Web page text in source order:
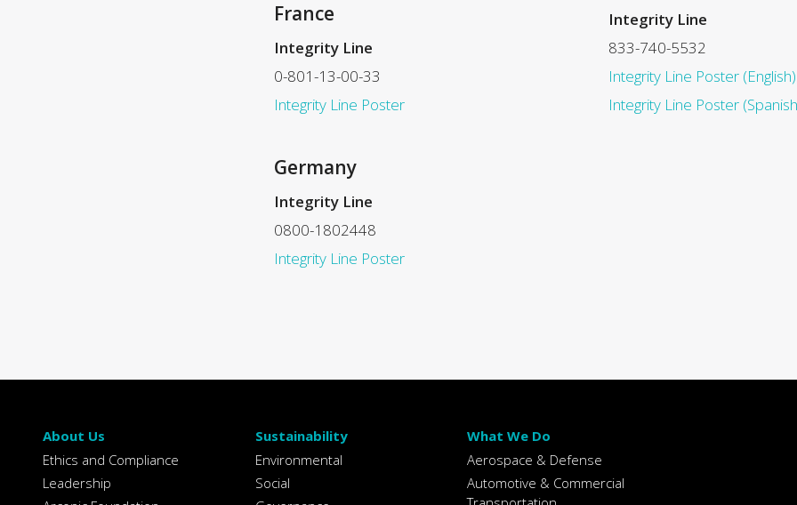
France
Integrity Line
0-801-13-00-33
Integrity Line Poster
Germany
Integrity Line
0800-1802448
Integrity Line Poster
Integrity Line
833-740-5532
Integrity Line Poster (English)
Integrity Line Poster
About Us
Ethics and Compliance
Leadership
Sustainability
Environmental
Social
What We Do
Aerospace & Defense
Automotive & Commercial